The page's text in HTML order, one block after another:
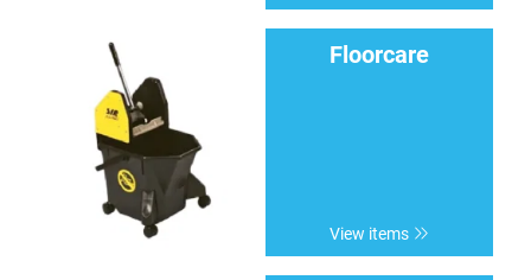
Floorcare
View items